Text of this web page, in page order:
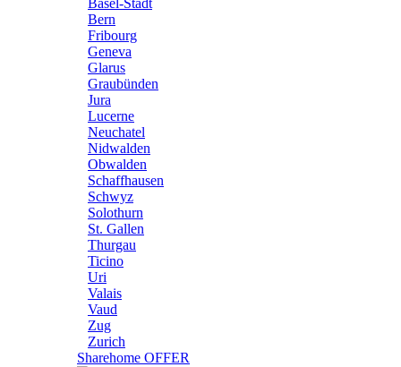
Basel-Stadt
Bern
Fribourg
Geneva
Glarus
Graubünden
Jura
Lucerne
Neuchatel
Nidwalden
Obwalden
Schaffhausen
Schwyz
Solothurn
St. Gallen
Thurgau
Ticino
Uri
Valais
Vaud
Zug
Zurich
Sharehome OFFER